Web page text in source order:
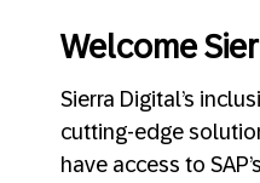
Welcome
Sierra Digital’s
cutting-edge
have access to